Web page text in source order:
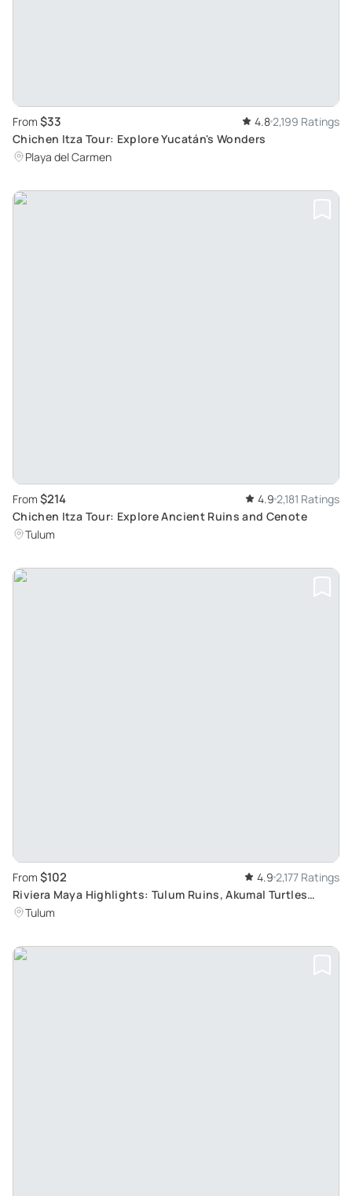
From $33 4.82,199 Ratings
Chichen Itza Tour: Explore Yucatán's Wonders
Playa del Carmen
From $214 4.9 2,181 Ratings
Chichen Itza Tour: Explore Ancient Ruins and Cenote
Tulum
From $102 4.9 2,177 Ratings
Riviera Maya Highlights: Tulum Ruins, Akumal Turtles
Snorkeling and Cenote Swim
Tulum